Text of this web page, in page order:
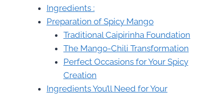
Ingredients :
Preparation of Spicy Mango
Traditional Caipirinha Foundation
The Mango-Chili Transformation
Perfect Occasions for Your Spicy
Creation
Ingredients You’ll Need for Your